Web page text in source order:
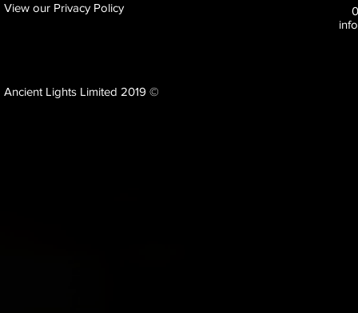
View our Privacy Policy
Ancient Lights Limited 2019 ©